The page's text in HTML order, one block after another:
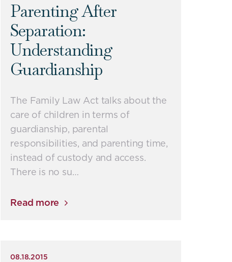
Parenting After
Separation:
Understanding
Guardianship
The Family Law Act talks about the
care of children in terms of
guardianship, parental
responsibilities, and parenting time,
instead of custody and access.
There is no su…
Read more
08.18.2015